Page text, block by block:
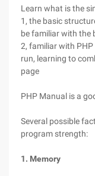
Learn what is the
1, the basic
be familiar with the
2, familiar with
run, learning to
page
PHP Manual is a
Several possible
program strength:
1. Memory